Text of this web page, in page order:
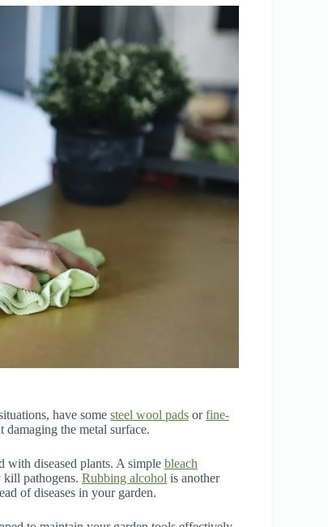
have some steel wool pads orfine-
the metal surface.
with diseased plants. A simple bleach
kill pathogens. Rubbing alcohol is another
of diseases in your garden.